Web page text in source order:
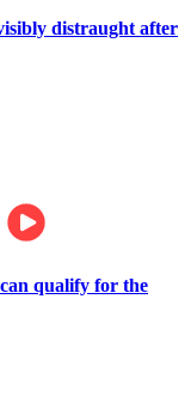
distraught after
qualify for the